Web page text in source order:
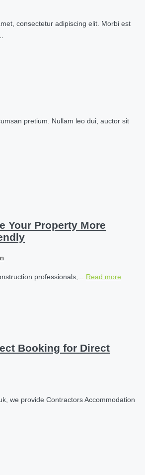
consectetur adipiscing elit. Morbi est
pretium. Nullam leo dui, auctor sit
Your Property More
professionals,... Read more
Booking for Direct
we provide Contractors Accommodation